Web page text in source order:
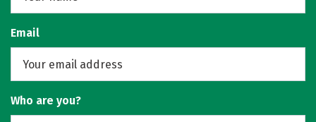
Email
Who are you?